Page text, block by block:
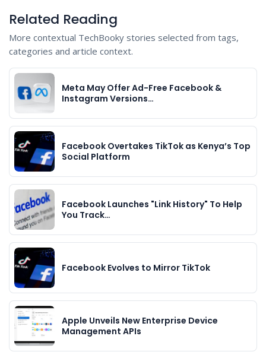
Related Reading
More contextual TechBooky stories selected from tags,
categories and article context.
Meta May Offer Ad-Free Facebook &
Instagram Versions…
Facebook Overtakes TikTok as Kenya’s Top
Social Platform
Facebook Launches "Link History" To Help
You Track…
Facebook Evolves to Mirror TikTok
Apple Unveils New Enterprise Device
Management APIs